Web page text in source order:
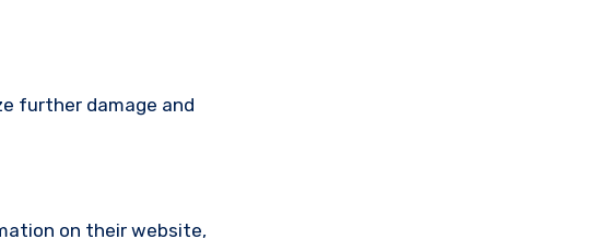
further damage and
on their website,